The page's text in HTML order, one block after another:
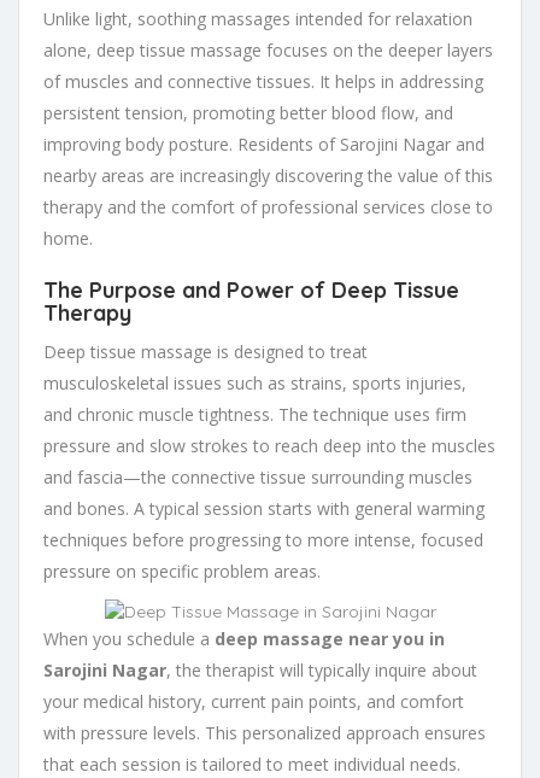
Unlike light, soothing massages intended for relaxation
alone, deep tissue massage focuses on the deeper layers
of muscles and connective tissues. It helps in addressing
persistent tension, promoting better blood flow, and
improving body posture. Residents of Sarojini Nagar and
nearby areas are increasingly discovering the value of this
therapy and the comfort of professional services close to
home.
The Purpose and Power of Deep Tissue
Therapy
Deep tissue massage is designed to treat
musculoskeletal issues such as strains, sports injuries,
and chronic muscle tightness. The technique uses firm
pressure and slow strokes to reach deep into the muscles
and fascia—the connective tissue surrounding muscles
and bones. A typical session starts with general warming
techniques before progressing to more intense, focused
pressure on specific problem areas.
When you schedule a deep massage near you in
Sarojini Nagar, the therapist will typically inquire about
your medical history, current pain points, and comfort
with pressure levels. This personalized approach ensures
that each session is tailored to meet individual needs.